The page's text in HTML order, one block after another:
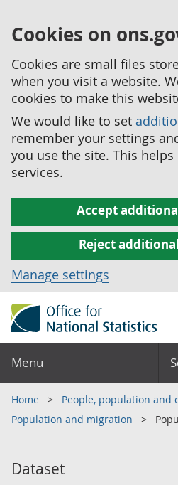
Cookies on
Cookies are small files
when you visit a website.
cookies to make this
We would like to set
remember your settings
you use the site. This
services.
Accept
Reject
Manage settings
Menu
Home
People, population and
Population and migration
Dataset